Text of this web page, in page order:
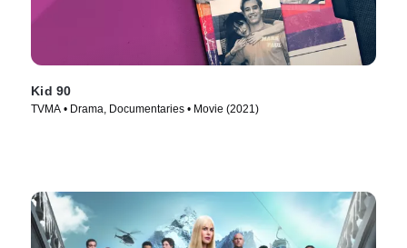
Kid 90
TVMA • Drama, Documentaries • Movie (2021)